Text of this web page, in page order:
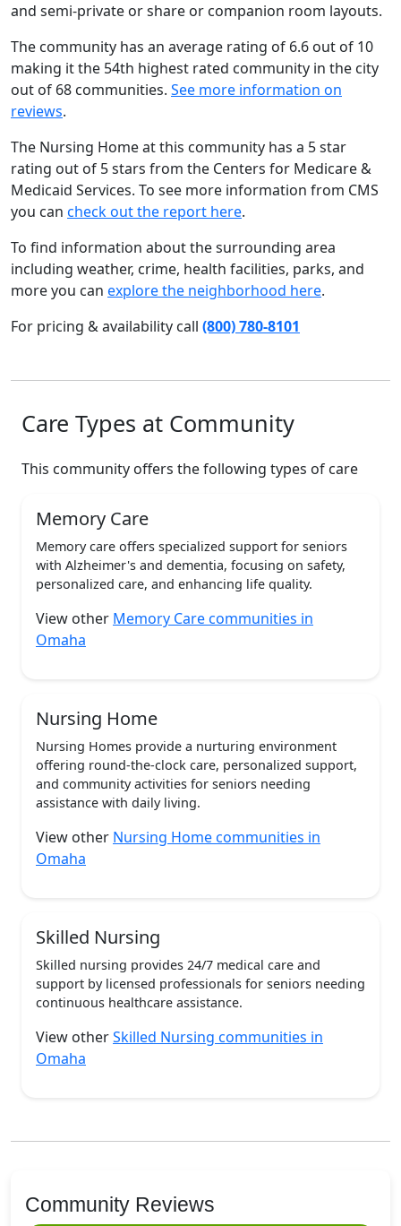
and semi-private or share or companion room layouts.
The community has an average rating of 6.6 out of 10
making it the 54th highest rated community in the city
out of 68 communities. See more information on
reviews.
The Nursing Home at this community has a 5 star
rating out of 5 stars from the Centers for Medicare &
Medicaid Services. To see more information from CMS
you can check out the report here.
To find information about the surrounding area
including weather, crime, health facilities, parks, and
more you can explore the neighborhood here.
For pricing & availability call (800) 780-8101
Care Types at Community
This community offers the following types of care
Memory Care
Memory care offers specialized support for seniors
with Alzheimer's and dementia, focusing on safety,
personalized care, and enhancing life quality.
View other Memory Care communities in
Omaha
Nursing Home
Nursing Homes provide a nurturing environment
offering round-the-clock care, personalized support,
and community activities for seniors needing
assistance with daily living.
View other Nursing Home communities in
Omaha
Skilled Nursing
Skilled nursing provides 24/7 medical care and
support by licensed professionals for seniors needing
continuous healthcare assistance.
View otherSkilled Nursing communities in
Omaha
Community Reviews